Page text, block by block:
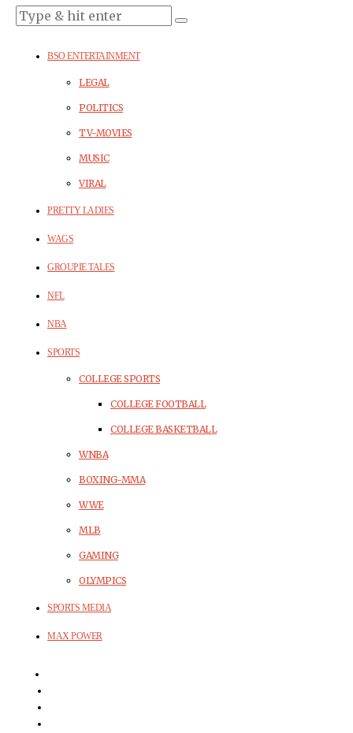
BSO ENTERTAINMENT
LEGAL
POLITICS
TV-MOVIES
MUSIC
VIRAL
PRETTY LADIES
WAGS
GROUPIE TALES
NFL
NBA
SPORTS
COLLEGE SPORTS
COLLEGE FOOTBALL
COLLEGE BASKETBALL
WNBA
BOXING-MMA
WWE
MLB
GAMING
OLYMPICS
SPORTS MEDIA
MAX POWER